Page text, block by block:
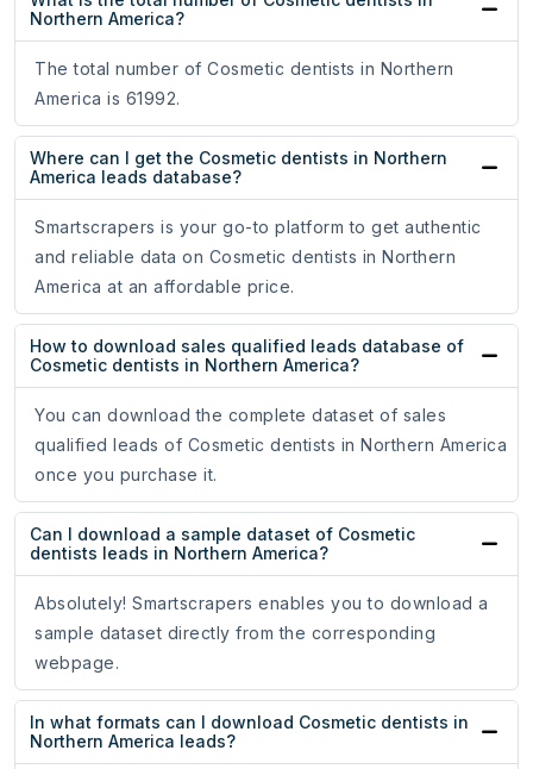
Northern America?
The total number of Cosmetic dentists in Northern
America is 61992.
Where can I get the Cosmetic dentists in Northern
America leads database?
Smartscrapers is your go-to platform to get authentic
and reliable data on Cosmetic dentists in Northern
America at an affordable price.
How to download sales qualified leads database of
Cosmetic dentists in Northern America?
You can download the complete dataset of sales
qualified leads of Cosmetic dentists in Northern America
once you purchase it.
Can I download a sample dataset of Cosmetic
dentists leads in Northern America?
Absolutely! Smartscrapers enables you to download a
sample dataset directly from the corresponding
webpage.
In what formats can I download Cosmetic dentists in
Northern America leads?